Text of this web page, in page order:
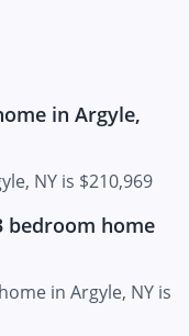
in Argyle,
NY is $210,969
bedroom home
in Argyle, NY is